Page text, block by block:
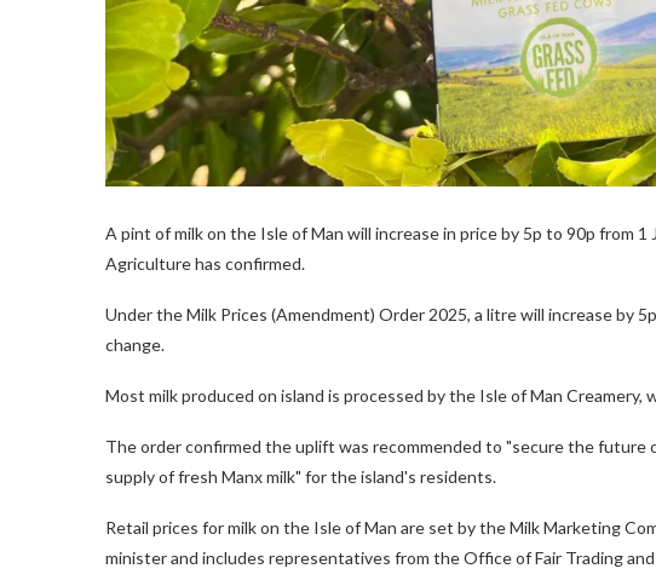
A pint of milk on the Isle of Man will increase in price by 5p to 90p from
Agriculture has confirmed.
Under the Milk Prices (Amendment) Order 2025, a litre will increase by
change.
Most milk produced on island is processed by the Isle of Man Creamery,
The order confirmed the uplift was recommended to "secure the future
supply of fresh Manx milk" for the island's residents.
Retail prices for milk on the Isle of Man are set by the Milk Marketing
minister and includes representatives from the Office of Fair Trading